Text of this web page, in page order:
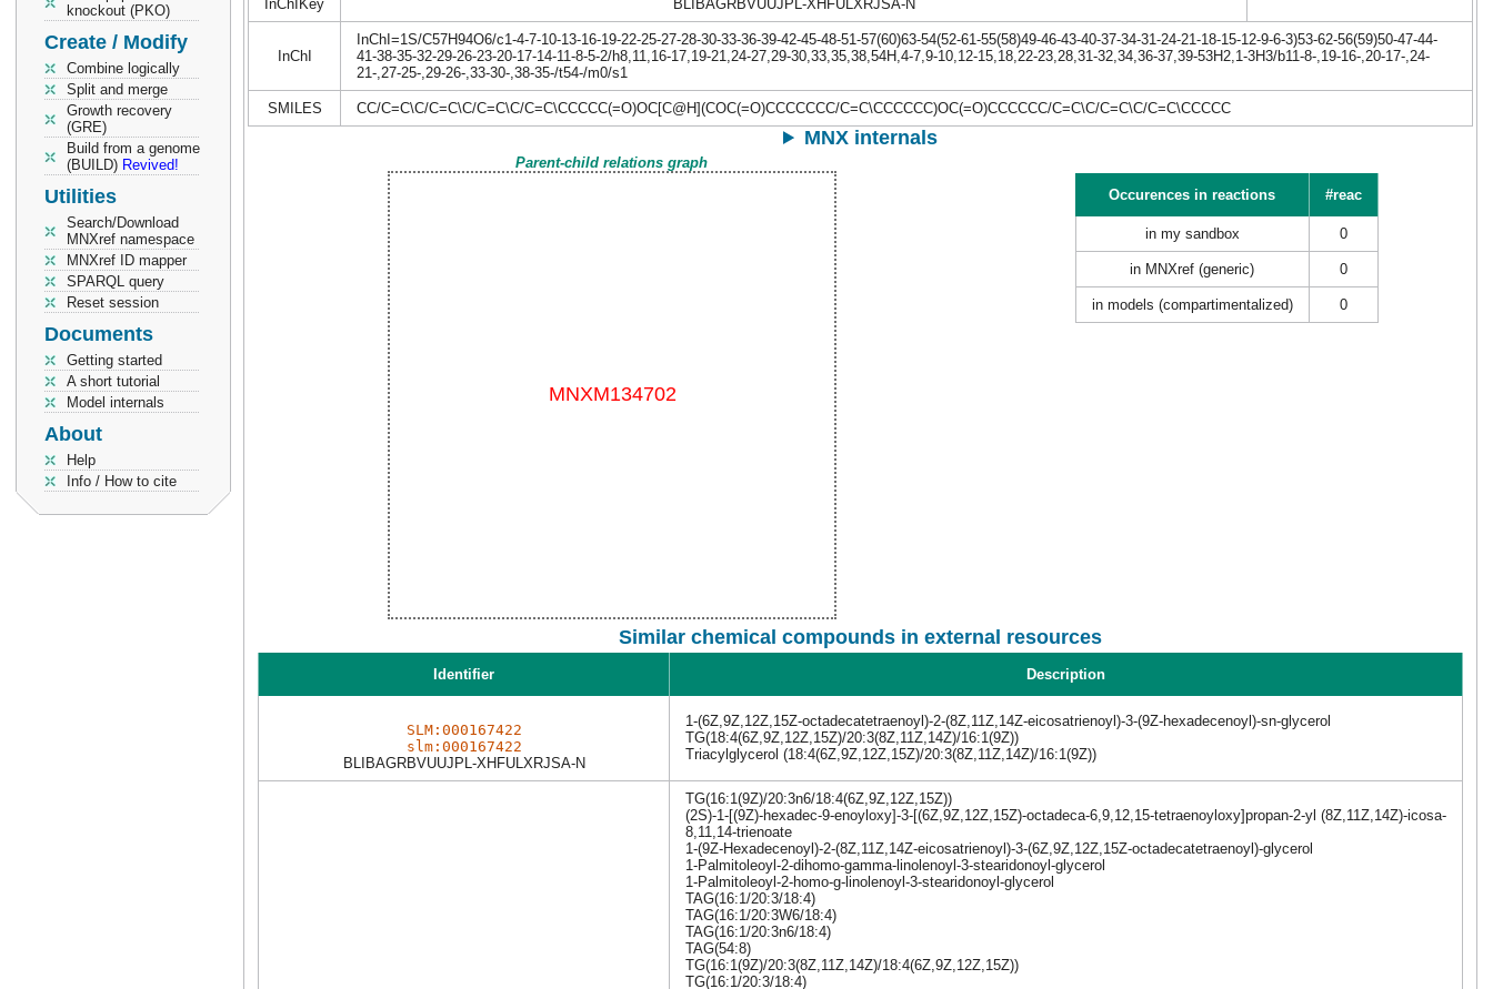
knockout (PKO)
Create / Modify
Combine logically
Split and merge
Growth recovery
(GRE)
Build from a genome
(BUILD) Revived!
Utilities
Search/Download
MNXref namespace
MNXref ID mapper
SPARQL query
Reset session
Documents
Getting started
A short tutorial
Model internals
About
Help
Info / How to cite
InChIKey BLIBAGRBVUUJPL-XHFULXRJSA-N
InChI
InChI=1S/C57H94O6/c1-4-7-10-13-16-19-22-25-27-28-30-33-36-39-42-45-48-51-57(60)63-54(52-61-55(58)49-46-43-40-37-34-31-24-21-18-15-12-9-6-3)53-62-56(59)50-47-44-
41-38-35-32-29-26-23-20-17-14-11-8-5-2/h8,11,16-17,19-21,24-27,29-30,33,35,38,54H,4-7,9-10,12-15,18,22-23,28,31-32,34,36-37,39-53H2,1-3H3/b11-8-,19-16-,20-17-,24-
21-,27-25-,29-26-,33-30-,38-35-/t54-/m0/s1
SMILES CC/C=C\C/C=C\C/C=C\C/C=C\CCCCC(=O)OC[C@H](COC(=O)CCCCCCC/C=C\CCCCCC)OC(=O)CCCCCC/C=C\C/C=C\C/C=C\CCCCC
MNX internals
Parent-child relations graph
Occurences in reactions
#reac
in my sandbox 0
in MNXref (generic) 0
in models (compartimentalized) 0
Similar chemical compounds in external resources
Identifier Description
SLM:000167422
slm:000167422
BLIBAGRBVUUJPL-XHFULXRJSA-N
1-(6Z,9Z,12Z,15Z-octadecatetraenoyl)-2-(8Z,11Z,14Z-eicosatrienoyl)-3-(9Z-hexadecenoyl)-sn-glycerol
TG(18:4(6Z,9Z,12Z,15Z)/20:3(8Z,11Z,14Z)/16:1(9Z))
Triacylglycerol (18:4(6Z,9Z,12Z,15Z)/20:3(8Z,11Z,14Z)/16:1(9Z))
TG(16:1(9Z)/20:3n6/18:4(6Z,9Z,12Z,15Z))
(2S)-1-[(9Z)-hexadec-9-enoyloxy]-3-[(6Z,9Z,12Z,15Z)-octadeca-6,9,12,15-tetraenoyloxy]propan-2-yl (8Z,11Z,14Z)-icosa-
8,11,14-trienoate
1-(9Z-Hexadecenoyl)-2-(8Z,11Z,14Z-eicosatrienoyl)-3-(6Z,9Z,12Z,15Z-octadecatetraenoyl)-glycerol
1-Palmitoleoyl-2-dihomo-gamma-linolenoyl-3-stearidonoyl-glycerol
1-Palmitoleoyl-2-homo-g-linolenoyl-3-stearidonoyl-glycerol
TAG(16:1/20:3/18:4)
TAG(16:1/20:3W6/18:4)
TAG(16:1/20:3n6/18:4)
TAG(54:8)
TG(16:1(9Z)/20:3(8Z,11Z,14Z)/18:4(6Z,9Z,12Z,15Z))
TG(16:1/20:3/18:4)